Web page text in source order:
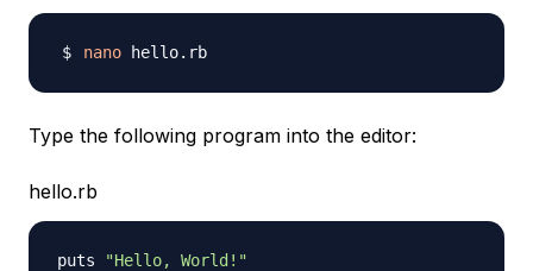
nano
Type the following program into the editor:
hello.rb
puts "Hello, World!"